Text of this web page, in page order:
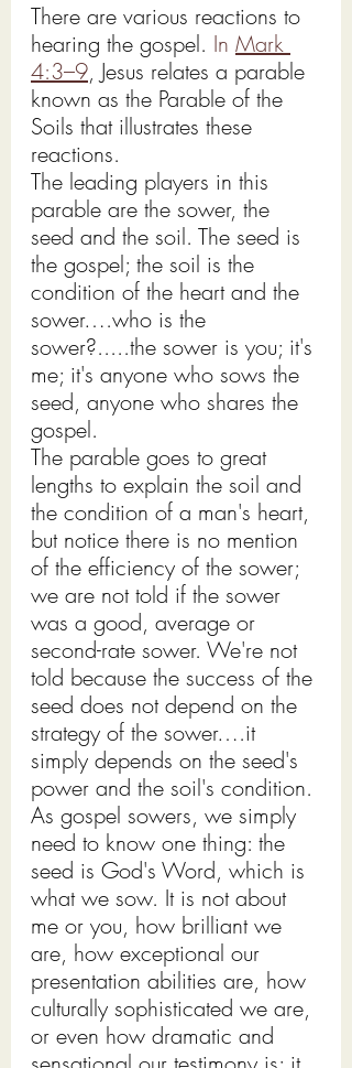
There are various reactions to
hearing the gospel. In Mark
4:3–9, Jesus relates a parable
known as the Parable of the
Soils that illustrates these
reactions.
The leading players in this
parable are the sower, the
seed and the soil. The seed is
the gospel; the soil is the
condition of the heart and the
sower….who is the
sower?.....the sower is you; it's
me; it's anyone who sows the
seed, anyone who shares the
gospel.
The parable goes to great
lengths to explain the soil and
the condition of a man's heart,
but notice there is no mention
of the efficiency of the sower;
we are not told if the sower
was a good, average or
second-rate sower. We're not
told because the success of the
seed does not depend on the
strategy of the sower….it
simply depends on the seed's
power and the soil's condition.
As gospel sowers, we simply
need to know one thing: the
seed is God's Word, which is
what we sow. It is not about
me or you, how brilliant we
are, how exceptional our
presentation abilities are, how
culturally sophisticated we are,
or even how dramatic and